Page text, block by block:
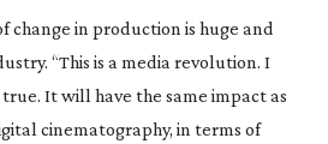
change in production is huge and
“This is a media revolution. I
It will have the same impact as
cinematography, in terms of